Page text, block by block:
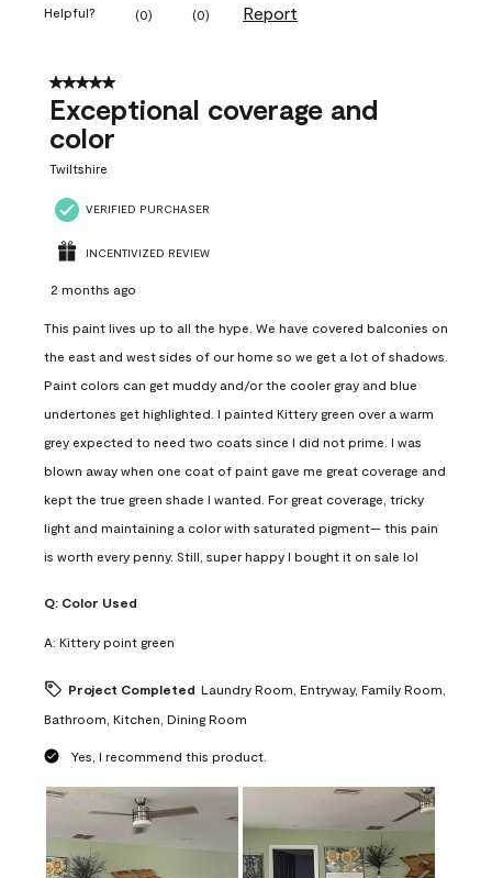
Helpful? (0) (0) Report
5 out of 5 stars.
Exceptional coverage and
color
Twiltshire
VERIFIED PURCHASER
INCENTIVIZED REVIEW
2 months ago
This paint lives up to all the hype. We have covered balconies on
the east and west sides of our home so we get a lot of shadows.
Paint colors can get muddy and/or the cooler gray and blue
undertones get highlighted. I painted Kittery green over a warm
grey expected to need two coats since I did not prime. I was
blown away when one coat of paint gave me great coverage and
kept the true green shade I wanted. For great coverage, tricky
light and maintaining a color with saturated pigment— this pain
is worth every penny. Still, super happy I bought it on sale lol
Q: Color Used
A: Kittery point green
Project Completed Laundry Room, Entryway, Family Room,
Bathroom, Kitchen, Dining Room
Yes, I recommend this product.